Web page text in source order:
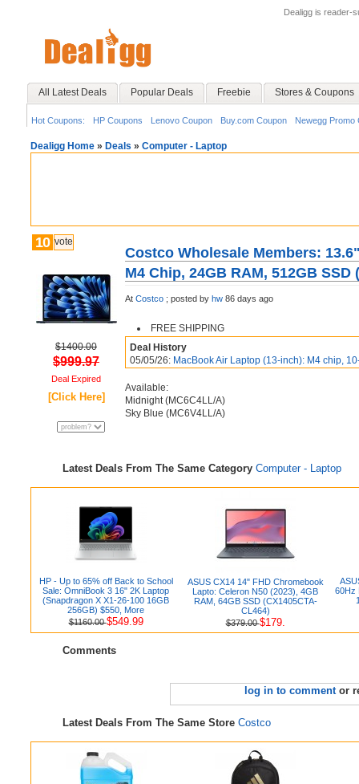
Dealigg is reader-
All Latest Deals Popular Deals Freebie Stores & Coupons
Hot Coupons: HP Coupons Lenovo Coupon Buy.com Coupon Newegg Promo
Dealigg Home » Deals » Computer - Laptop
10 vote
$1400.00
$999.97
Deal Expired
[Click Here]
Costco Wholesale Members:
M4 Chip, 24GB RAM, 512GB
At Costco ; posted by hw 86 days ago
FREE SHIPPING
Deal History
05/05/26: MacBook Air Laptop (13-inch): M4 chip,
Available:
Midnight (‎MC6C4LL/A)
Sky Blue (MC6V4LL/A)
Latest Deals From The Same Category Computer - Laptop
HP - Up to 65% off Back to School
Sale: OmniBook 3 16" 2K Laptop
(Snapdragon X X1-26-100 16GB
256GB) $550, More
$1160.00$549.99
ASUS CX14 14" FHD Chromebook
Lapto: Celeron N50 (2023), 4GB
RAM, 64GB SSD (CX1405CTA-
CL464)
$379.00$179.
60Hz
Comments
log in to commentor
Latest Deals From The Same Store Costco